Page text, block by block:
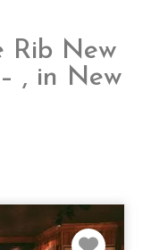
Rib New
, in New